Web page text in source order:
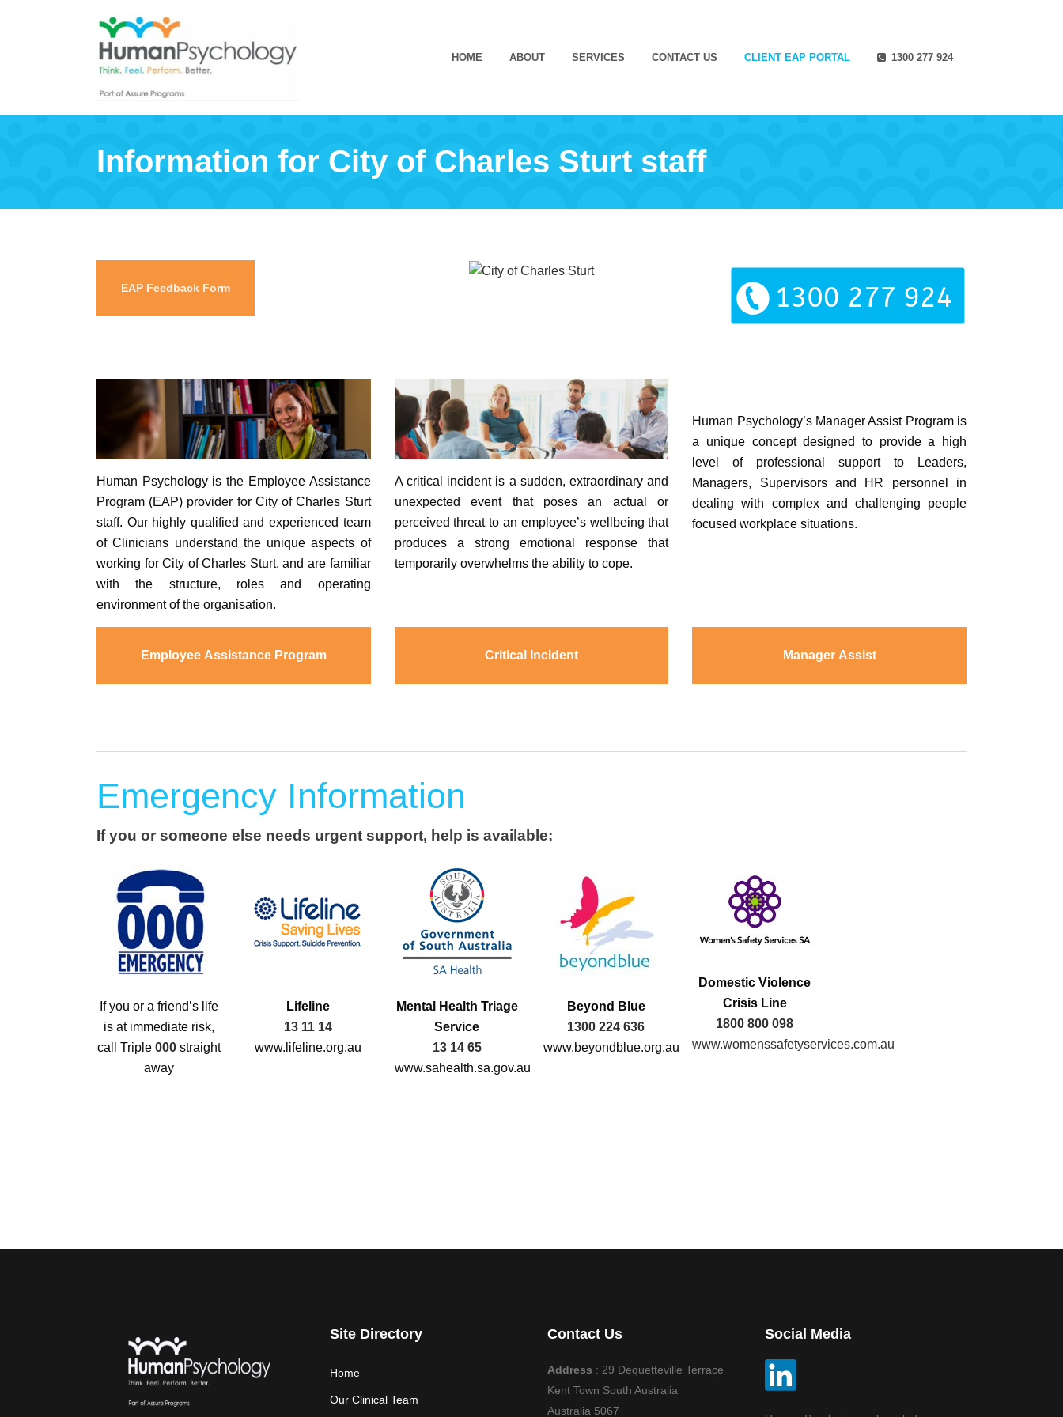
HOME ABOUT SERVICES CONTACT US CLIENT EAP PORTAL 1300 277 924
Information for City of Charles Sturt staff
EAP Feedback Form
Human Psychology is the Employee Assistance
Program (EAP) provider for City of Charles Sturt
staff. Our highly qualified and experienced team
of Clinicians understand the unique aspects of
working for City of Charles Sturt, and are familiar
with the structure, roles and operating
environment of the organisation.
A critical incident is a sudden, extraordinary and
unexpected event that poses an actual or
perceived threat to an employee’s wellbeing that
produces a strong emotional response that
temporarily overwhelms the ability to cope.
Human Psychology’s Manager Assist Program is
a unique concept designed to provide a high
level of professional support to Leaders,
Managers, Supervisors and HR personnel in
dealing with complex and challenging people
focused workplace situations.
Employee Assistance Program Critical Incident Manager Assist
Emergency Information
If you or someone else needs urgent support, help is available:
If you or a friend’s life
is at immediate risk,
call Triple000 straight
away
Lifeline
13 11 14
www.lifeline.org.au
Mental Health Triage
Service
13 14 65
www.sahealth.sa.gov.au
Beyond Blue
1300 224 636
www.beyondblue.org.au
Domestic Violence
Crisis Line
1800 800 098
www.womenssafetyservices.com.au
Site Directory
Home
Our Clinical Team
Contact Us
Address : 29 Dequetteville Terrace
Kent Town South Australia
Australia 5067
Social Media